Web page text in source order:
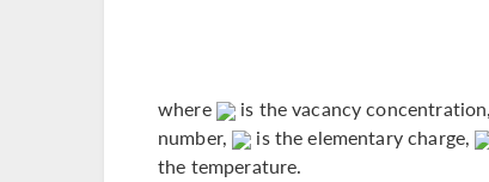
where is the vacancy concentration,
number,
is the elementary charge,
the temperature.